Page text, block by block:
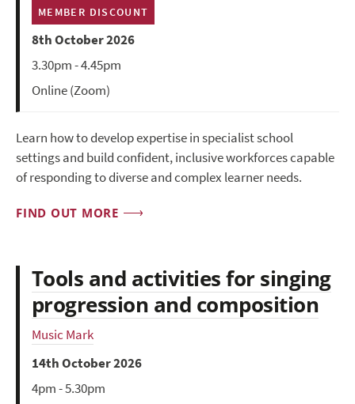
MEMBER DISCOUNT
8th October 2026
3.30pm - 4.45pm
Online (Zoom)
Learn how to develop expertise in specialist school
settings and build confident, inclusive workforces capable
of responding to diverse and complex learner needs.
FIND OUT MORE
Tools and activities for singing
progression and composition
Music Mark
14th October 2026
4pm - 5.30pm